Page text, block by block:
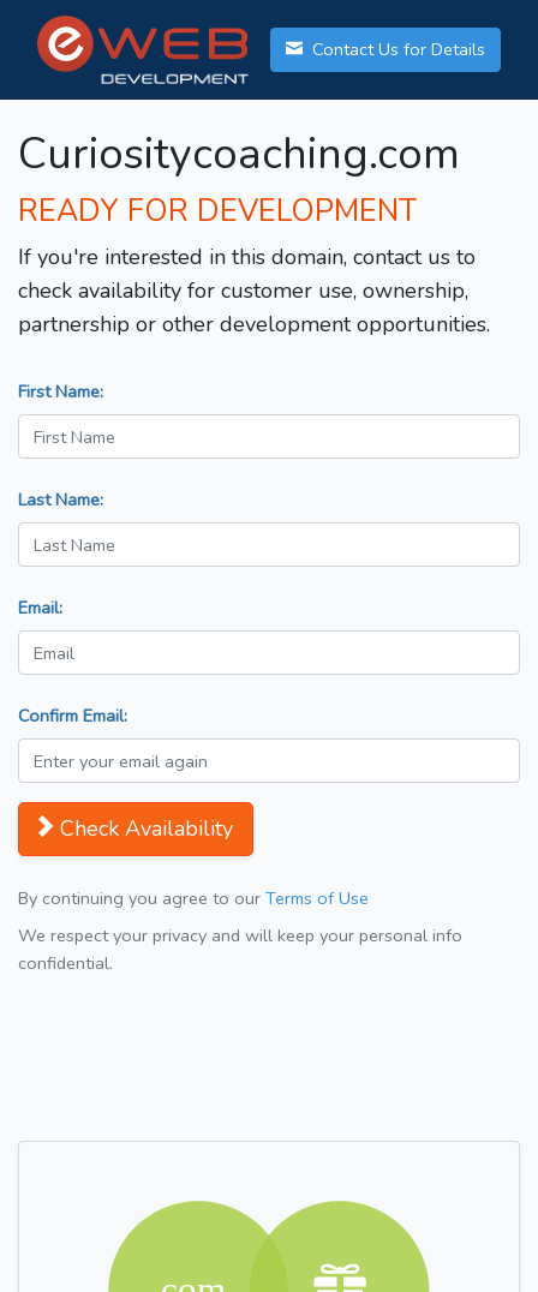
Contact Us for Details
Curiositycoaching.com
READY FOR DEVELOPMENT
If you're interested in this domain, contact us to
check availability for customer use, ownership,
partnership or other development opportunities.
First Name:
Last Name:
Email:
Confirm Email:
Check Availability
By continuing you agree to our Terms of Use
We respect your privacy and will keep your personal info
confidential.